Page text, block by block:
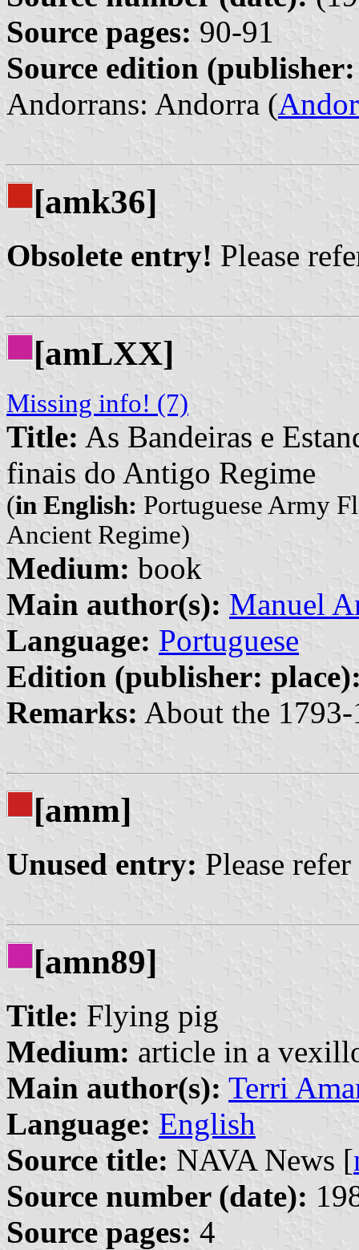
Source pages: 90-91
Source edition
Andorrans: Andorra (
[amk36]
Obsolete entry! Please
[amLXX]
Missing info! (7)
Title: As Bandeiras e
finais do Antigo Regime
(in English: Portuguese Army
Ancient Regime)
Medium: book
Main author(s): Manuel
Language: Portuguese
Edition (publisher:
Remarks: About the
[amm]
Unused entry: Please
[amn89]
Title: Flying pig
Medium: article in a
Main author(s): Terri
Language: English
Source title: NAVA News [
Source number (date):
Source pages: 4